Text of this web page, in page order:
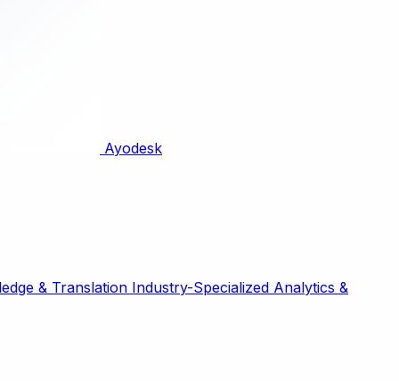
Ayodesk
& Translation Industry-Specialized Analytics &